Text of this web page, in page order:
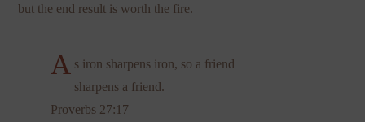
but the end result is worth the fire.
A s iron sharpens iron, so a friend
sharpens a friend.
Proverbs 27:17